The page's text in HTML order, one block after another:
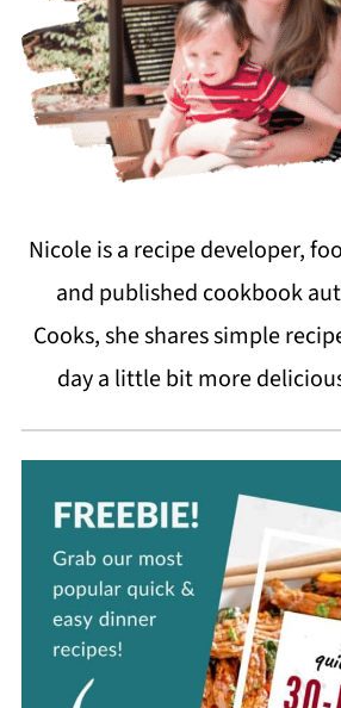
Nicole is a recipe developer,
and published cookbook
Cooks, she shares simple
day a little bit more